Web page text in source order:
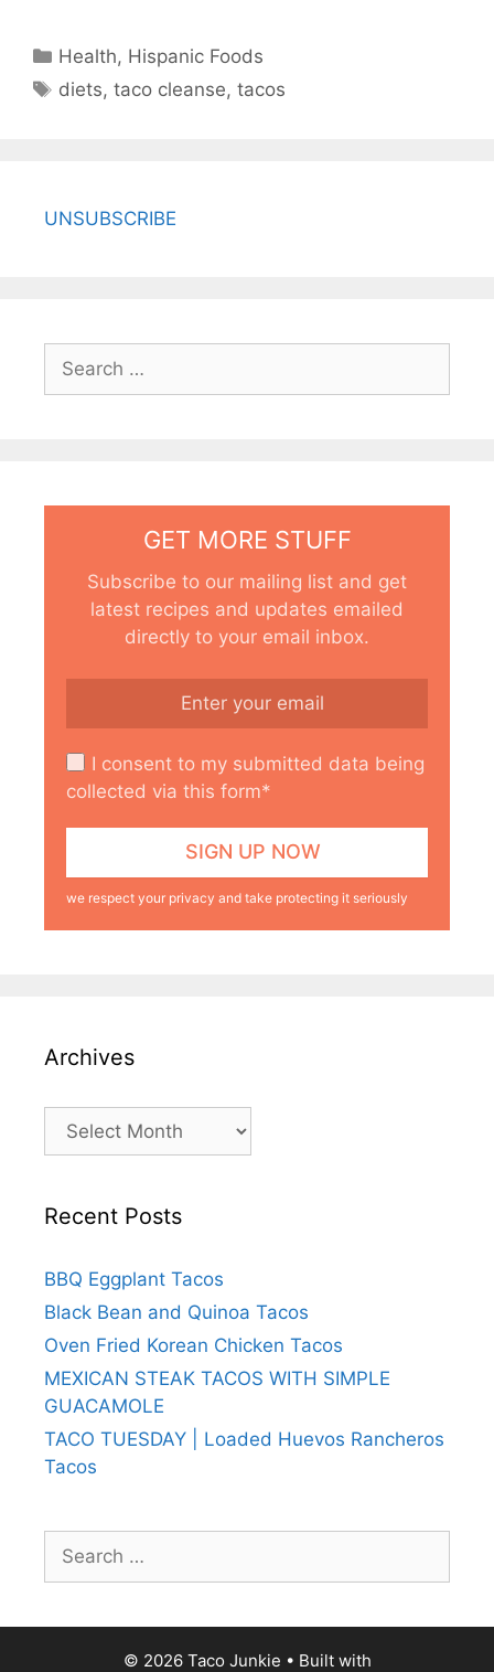
Categories
Health, Hispanic Foods
Tags
diets,taco cleanse,tacos
UNSUBSCRIBE
for:
GET MORE STUFF
Subscribe to our mailing list and get
latest recipes and updates emailed
directly to your email inbox.
I consent to my submitted data being
collected via this form*
we respect your privacy and take protecting it seriously
Archives
Archives
Recent Posts
BBQ Eggplant Tacos
Black Bean and Quinoa Tacos
Oven Fried Korean Chicken Tacos
MEXICAN STEAK TACOS WITH SIMPLE
GUACAMOLE
TACO TUESDAY | Loaded Huevos Rancheros
Tacos
for:
© 2026 Taco Junkie • Built with